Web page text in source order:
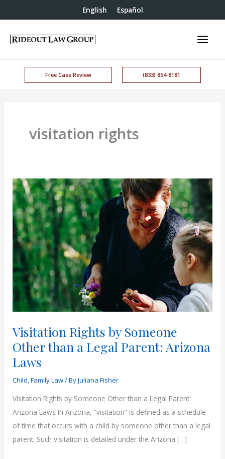
English Español
Free Case Review (833) 854-8181
visitation rights
Visitation Rights by Someone
Other than a Legal Parent: Arizona
Laws
Child,Family Law/ ByJuliana Fisher
Visitation Rights by Someone Other than a Legal Parent:
Arizona Laws In Arizona, “visitation” is defined as a schedule
of time that occurs with a child by someone other than a legal
parent. Such visitation is detailed under the Arizona […]